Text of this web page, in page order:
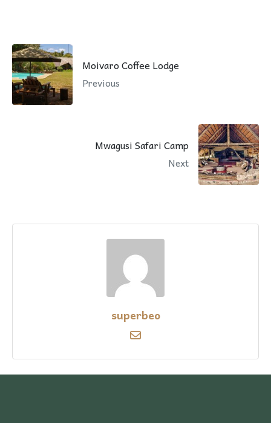
Moivaro Coffee Lodge
Previous
Mwagusi Safari Camp
Next
superbeo